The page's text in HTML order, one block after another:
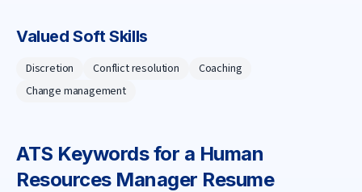
Valued Soft Skills
Discretion Conflict resolution
Coaching
Change management
ATS Keywords for a Human
Resources Manager Resume